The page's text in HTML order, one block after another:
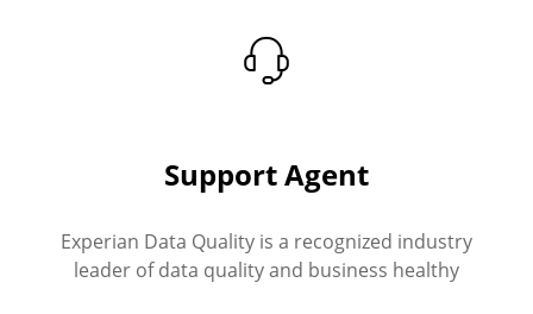
Support Agent
Experian Data Quality is a recognized industry
leader of data quality and business healthy